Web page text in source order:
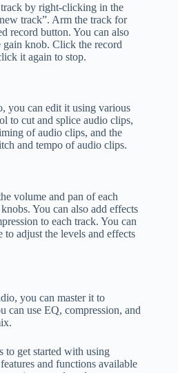
by right-clicking in the
track”. Arm the track for
record button. You can also
knob. Click the record
it again to stop.
you can edit it using various
to cut and splice audio clips,
of audio clips, and the
and tempo of audio clips.
volume and pan of each
You can also add effects
to each track. You can
to adjust the levels and effects
you can master it to
can use EQ, compression, and
to get started with using
and functions available